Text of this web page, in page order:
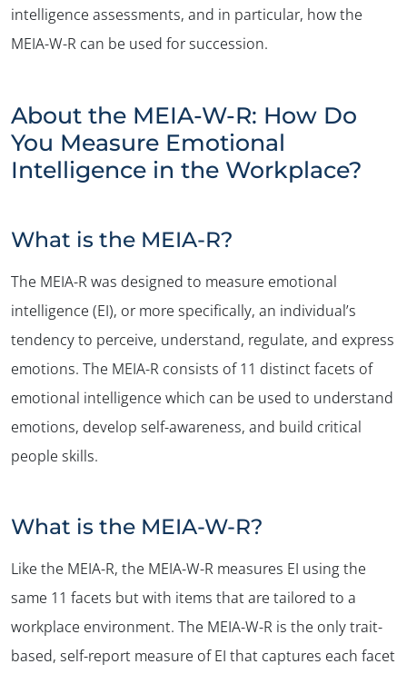
intelligence assessments, and in particular, how the
MEIA-W-R can be used for succession.
About the MEIA-W-R: How Do
You Measure Emotional
Intelligence in the Workplace?
What is the MEIA-R?
The MEIA-R was designed to measure emotional
intelligence (EI), or more specifically, an individual’s
tendency to perceive, understand, regulate, and express
emotions. The MEIA-R consists of 11 distinct facets of
emotional intelligence which can be used to understand
emotions, develop self-awareness, and build critical
people skills.
What is the MEIA-W-R?
Like the MEIA-R, the MEIA-W-R measures EI using the
same 11 facets but with items that are tailored to a
workplace environment. The MEIA-W-R is the only trait-
based, self-report measure of EI that captures each facet